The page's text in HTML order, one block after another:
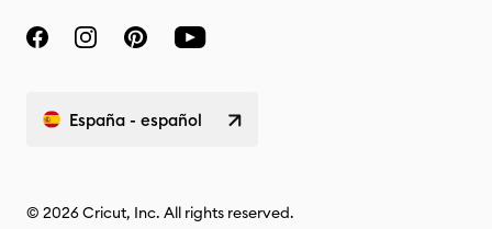
España - español
© 2026 Cricut, Inc. All rights reserved.